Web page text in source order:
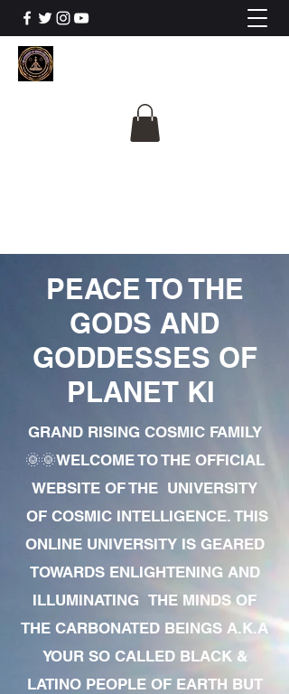
PEACE TO THE
GODS AND
GODDESSES OF
PLANET KI
GRAND RISING COSMIC FAMILY
🌞🌞WELCOME TO THE OFFICIAL
WEBSITE OF THE UNIVERSITY
OF COSMIC INTELLIGENCE. THIS
ONLINE UNIVERSITY IS GEARED
TOWARDS ENLIGHTENING AND
ILLUMINATING THE MINDS OF
THE CARBONATED BEINGS A.K.A
YOUR SO CALLED BLACK &
LATINO PEOPLE OF EARTH BUT